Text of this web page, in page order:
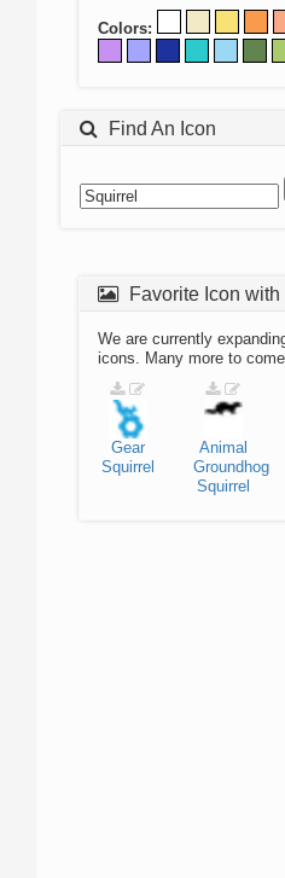
Colors:
Find An Icon
Favorite Icon
We are currently
icons. Many more to
Gear
Squirrel
Animal
Groundhog
Squirrel